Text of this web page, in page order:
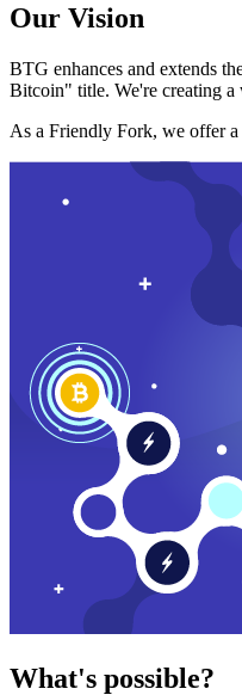
Our Vision
BTG enhances and extends
Bitcoin" title. We're creating a
As a Friendly Fork, we offer
What's possible?